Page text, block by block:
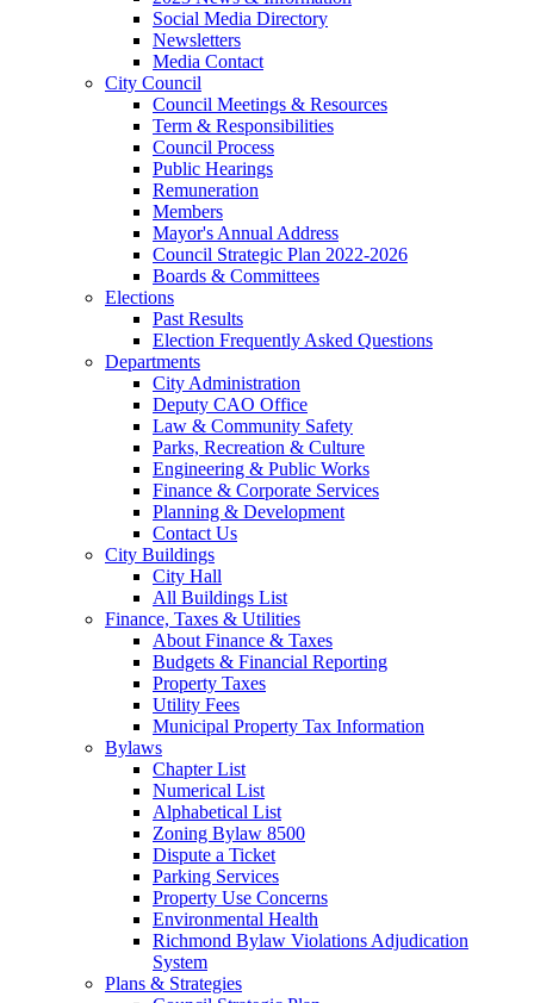
Social Media Directory
Newsletters
Media Contact
City Council
Council Meetings & Resources
Term & Responsibilities
Council Process
Public Hearings
Remuneration
Members
Mayor's Annual Address
Council Strategic Plan 2022-2026
Boards & Committees
Elections
Past Results
Election Frequently Asked Questions
Departments
City Administration
Deputy CAO Office
Law & Community Safety
Parks, Recreation & Culture
Engineering & Public Works
Finance & Corporate Services
Planning & Development
Contact Us
City Buildings
City Hall
All Buildings List
Finance, Taxes & Utilities
About Finance & Taxes
Budgets & Financial Reporting
Property Taxes
Utility Fees
Municipal Property Tax Information
Bylaws
Chapter List
Numerical List
Alphabetical List
Zoning Bylaw 8500
Dispute a Ticket
Parking Services
Property Use Concerns
Environmental Health
Richmond Bylaw Violations Adjudication
System
Plans & Strategies